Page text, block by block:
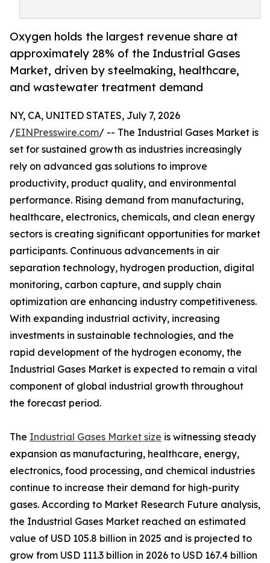
Oxygen holds the largest revenue share at
approximately 28% of the Industrial Gases
Market, driven by steelmaking, healthcare,
and wastewater treatment demand
NY, CA, UNITED STATES, July 7, 2026
/EINPresswire.com/ -- The Industrial Gases Market is
set for sustained growth as industries increasingly
rely on advanced gas solutions to improve
productivity, product quality, and environmental
performance. Rising demand from manufacturing,
healthcare, electronics, chemicals, and clean energy
sectors is creating significant opportunities for market
participants. Continuous advancements in air
separation technology, hydrogen production, digital
monitoring, carbon capture, and supply chain
optimization are enhancing industry competitiveness.
With expanding industrial activity, increasing
investments in sustainable technologies, and the
rapid development of the hydrogen economy, the
Industrial Gases Market is expected to remain a vital
component of global industrial growth throughout
the forecast period.
The Industrial Gases Market size is witnessing steady
expansion as manufacturing, healthcare, energy,
electronics, food processing, and chemical industries
continue to increase their demand for high-purity
gases. According to Market Research Future analysis,
the Industrial Gases Market reached an estimated
value of USD 105.8 billion in 2025 and is projected to
grow from USD 111.3 billion in 2026 to USD 167.4 billion